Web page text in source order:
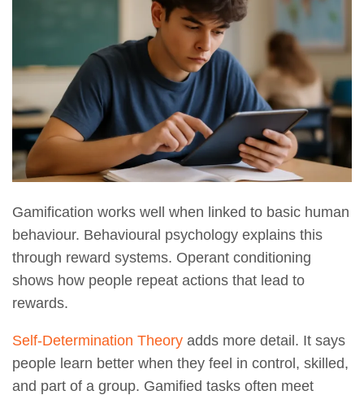
Gamification works well when linked to basic human
behaviour. Behavioural psychology explains this
through reward systems. Operant conditioning
shows how people repeat actions that lead to
rewards.
Self-Determination Theory adds more detail. It says
people learn better when they feel in control, skilled,
and part of a group. Gamified tasks often meet